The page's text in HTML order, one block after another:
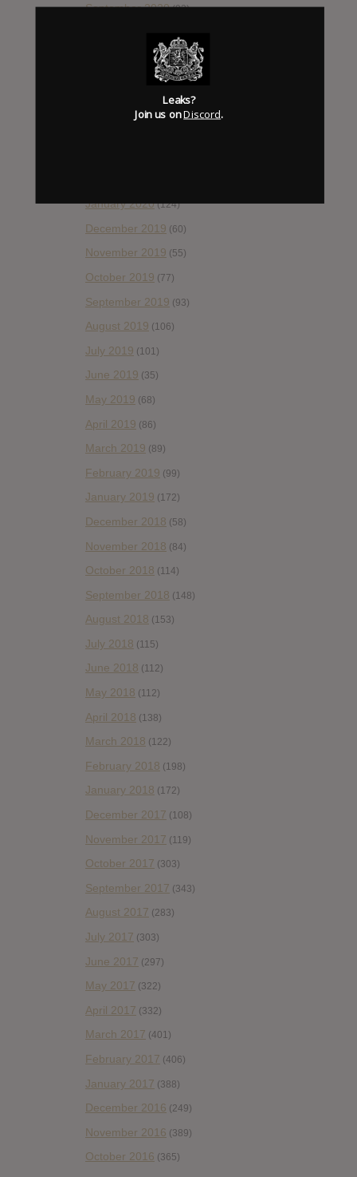
September 2020(92)
(82)
(48)
January 2020(124)
December 2019 (60)
November 2019 (55)
October 2019 (77)
September 2019 (93)
August 2019 (106)
July 2019 (101)
June 2019 (35)
May 2019 (68)
April 2019 (86)
March 2019 (89)
February 2019 (99)
January 2019 (172)
December 2018 (58)
November 2018 (84)
October 2018 (114)
September 2018 (148)
August 2018 (153)
July 2018 (115)
June 2018 (112)
May 2018 (112)
April 2018 (138)
March 2018 (122)
February 2018 (198)
January 2018 (172)
December 2017 (108)
November 2017 (119)
October 2017 (303)
September 2017 (343)
August 2017 (283)
July 2017 (303)
June 2017 (297)
May 2017 (322)
April 2017 (332)
March 2017 (401)
February 2017 (406)
January 2017 (388)
December 2016 (249)
November 2016 (389)
October 2016 (365)
Leaks?
Join us onDiscord.